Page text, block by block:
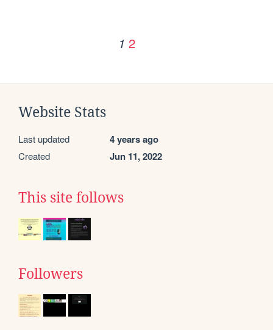
1 2
Website Stats
Last updated 4 years ago
Created Jun 11, 2022
This site follows
Followers